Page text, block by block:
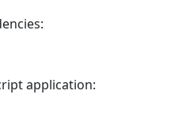
application: